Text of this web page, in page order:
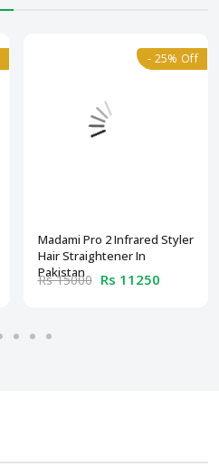
- 25% Off
Madami Pro 2 Infrared Styler
Hair Straightener In
Pakistan
Rs 15000 Rs 11250